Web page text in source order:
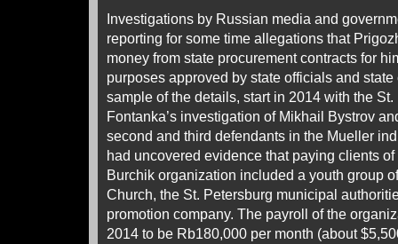
Investigations by Russian media and
reporting for some time allegations that
money from state procurement contracts for
purposes approved by state officials and
sample of the details, start in 2014 with the
Fontanka’s investigation of Mikhail Bystrov
second and third defendants in the Mueller
had uncovered evidence that paying clients
Burchik organization included a youth group
Church, the St. Petersburg municipal
promotion company. The payroll of the
2014 to be Rb180,000 per month (about